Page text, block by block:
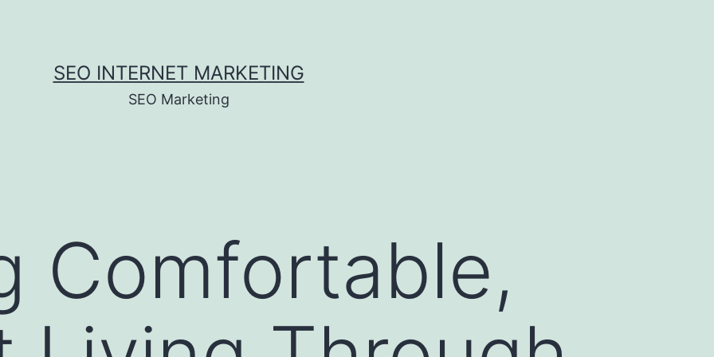
SEO INTERNET MARKETING
SEO Marketing
Comfortable,